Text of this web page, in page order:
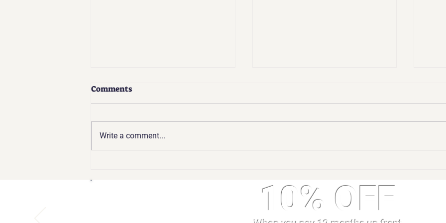
How Empire Kids Ensures a
Ninja
everything we do. Whether they’re
mastering tumbling, practicing...
Comments
Write a comment...
10% OFF